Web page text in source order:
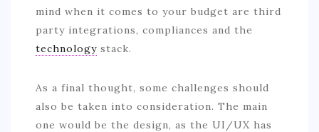
mind when it comes to your budget are third
party integrations, compliances and the
technology stack.
As a final thought, some challenges should
also be taken into consideration. The main
one would be the design, as the UI/UX has